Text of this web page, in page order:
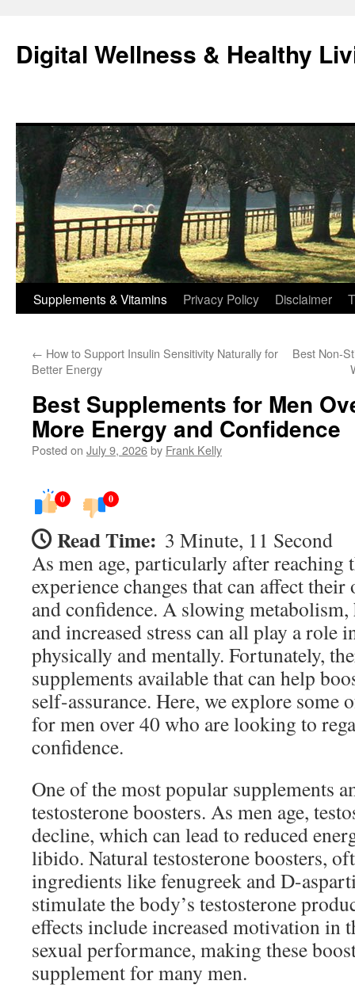
content
Digital Wellness & Healthy
Supplements & Vitamins Privacy Policy Disclaimer
← How to Support Insulin Sensitivity Naturally for
Better Energy
Best Non-
Best Supplements for Men
More Energy and Confidence
Posted on July 9, 2026by Frank Kelly
0 0
Read Time: 3 Minute, 11 Second
As men age, particularly after reaching
experience changes that can affect
and confidence. A slowing
and increased stress can all play a role
physically and mentally. Fortunately,
supplements available that can help
self-assurance. Here, we explore some
for men over 40 who are looking to
confidence.
One of the most popular supplements
testosterone boosters. As men age,
decline, which can lead to reduced
libido. Natural testosterone boosters,
ingredients like fenugreek and D-
stimulate the body’s testosterone
effects include increased motivation in
sexual performance, making these
supplement for many men.